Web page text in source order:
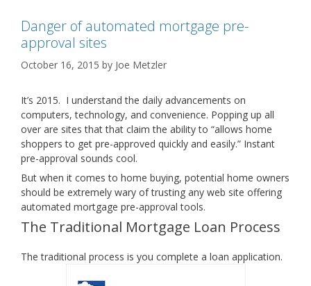
Danger of automated mortgage pre-
approval sites
October 16, 2015 by Joe Metzler
It’s 2015. I understand the daily advancements on
computers, technology, and convenience. Popping up all
over are sites that that claim the ability to “allows home
shoppers to get pre-approved quickly and easily.” Instant
pre-approval sounds cool.
But when it comes to home buying, potential home owners
should be extremely wary of trusting any web site offering
automated mortgage pre-approval tools.
The Traditional Mortgage Loan Process
The traditional process is you complete a loan application.